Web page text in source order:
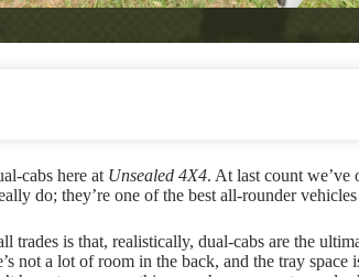
cabs here at Unsealed 4X4. At last count
do; they’re one of the best all-rounder
trades is that, realistically, dual-cabs are the
not a lot of room in the back, and the tray